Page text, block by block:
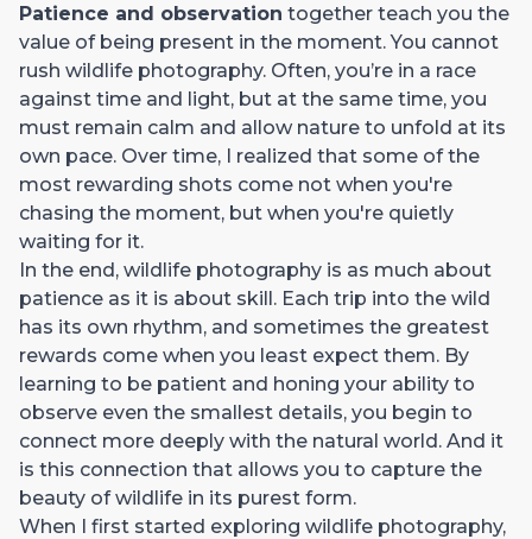
Patience and observation together teach you the
value of being present in the moment. You cannot
rush wildlife photography. Often, you’re in a race
against time and light, but at the same time, you
must remain calm and allow nature to unfold at its
own pace. Over time, I realized that some of the
most rewarding shots come not when you're
chasing the moment, but when you're quietly
waiting for it.
In the end, wildlife photography is as much about
patience as it is about skill. Each trip into the wild
has its own rhythm, and sometimes the greatest
rewards come when you least expect them. By
learning to be patient and honing your ability to
observe even the smallest details, you begin to
connect more deeply with the natural world. And it
is this connection that allows you to capture the
beauty of wildlife in its purest form.
When I first started exploring wildlife photography,